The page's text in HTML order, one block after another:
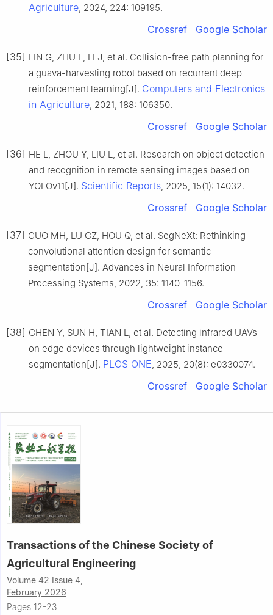
Agriculture, 2024, 224: 109195.
Crossref Google Scholar
[35] LIN G, ZHU L, LI J, et al. Collision-free path planning for
a guava-harvesting robot based on recurrent deep
reinforcement learning[J]. Computers and Electronics
in Agriculture, 2021, 188: 106350.
Crossref Google Scholar
[36] HE L, ZHOU Y, LIU L, et al. Research on object detection
and recognition in remote sensing images based on
YOLOv11[J]. Scientific Reports, 2025, 15(1): 14032.
Crossref Google Scholar
[37] GUO MH, LU CZ, HOU Q, et al. SegNeXt: Rethinking
convolutional attention design for semantic
segmentation[J]. Advances in Neural Information
Processing Systems, 2022, 35: 1140-1156.
Crossref Google Scholar
[38] CHEN Y, SUN H, TIAN L, et al. Detecting infrared UAVs
on edge devices through lightweight instance
segmentation[J]. PLOS ONE, 2025, 20(8): e0330074.
Crossref Google Scholar
Transactions of the Chinese Society of
Agricultural Engineering
Volume 42 Issue 4,
February 2026
Pages 12-23